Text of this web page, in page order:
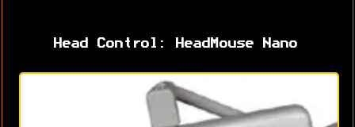
Head Control: HeadMouse Nano